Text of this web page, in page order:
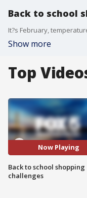
Back to school
Show more
Top
Now Playing
Back to school shopping
challenges